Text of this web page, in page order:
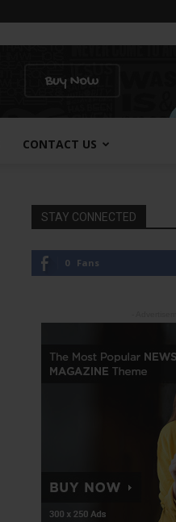
CONTACT US
STAY CONNECTED
0 Fans